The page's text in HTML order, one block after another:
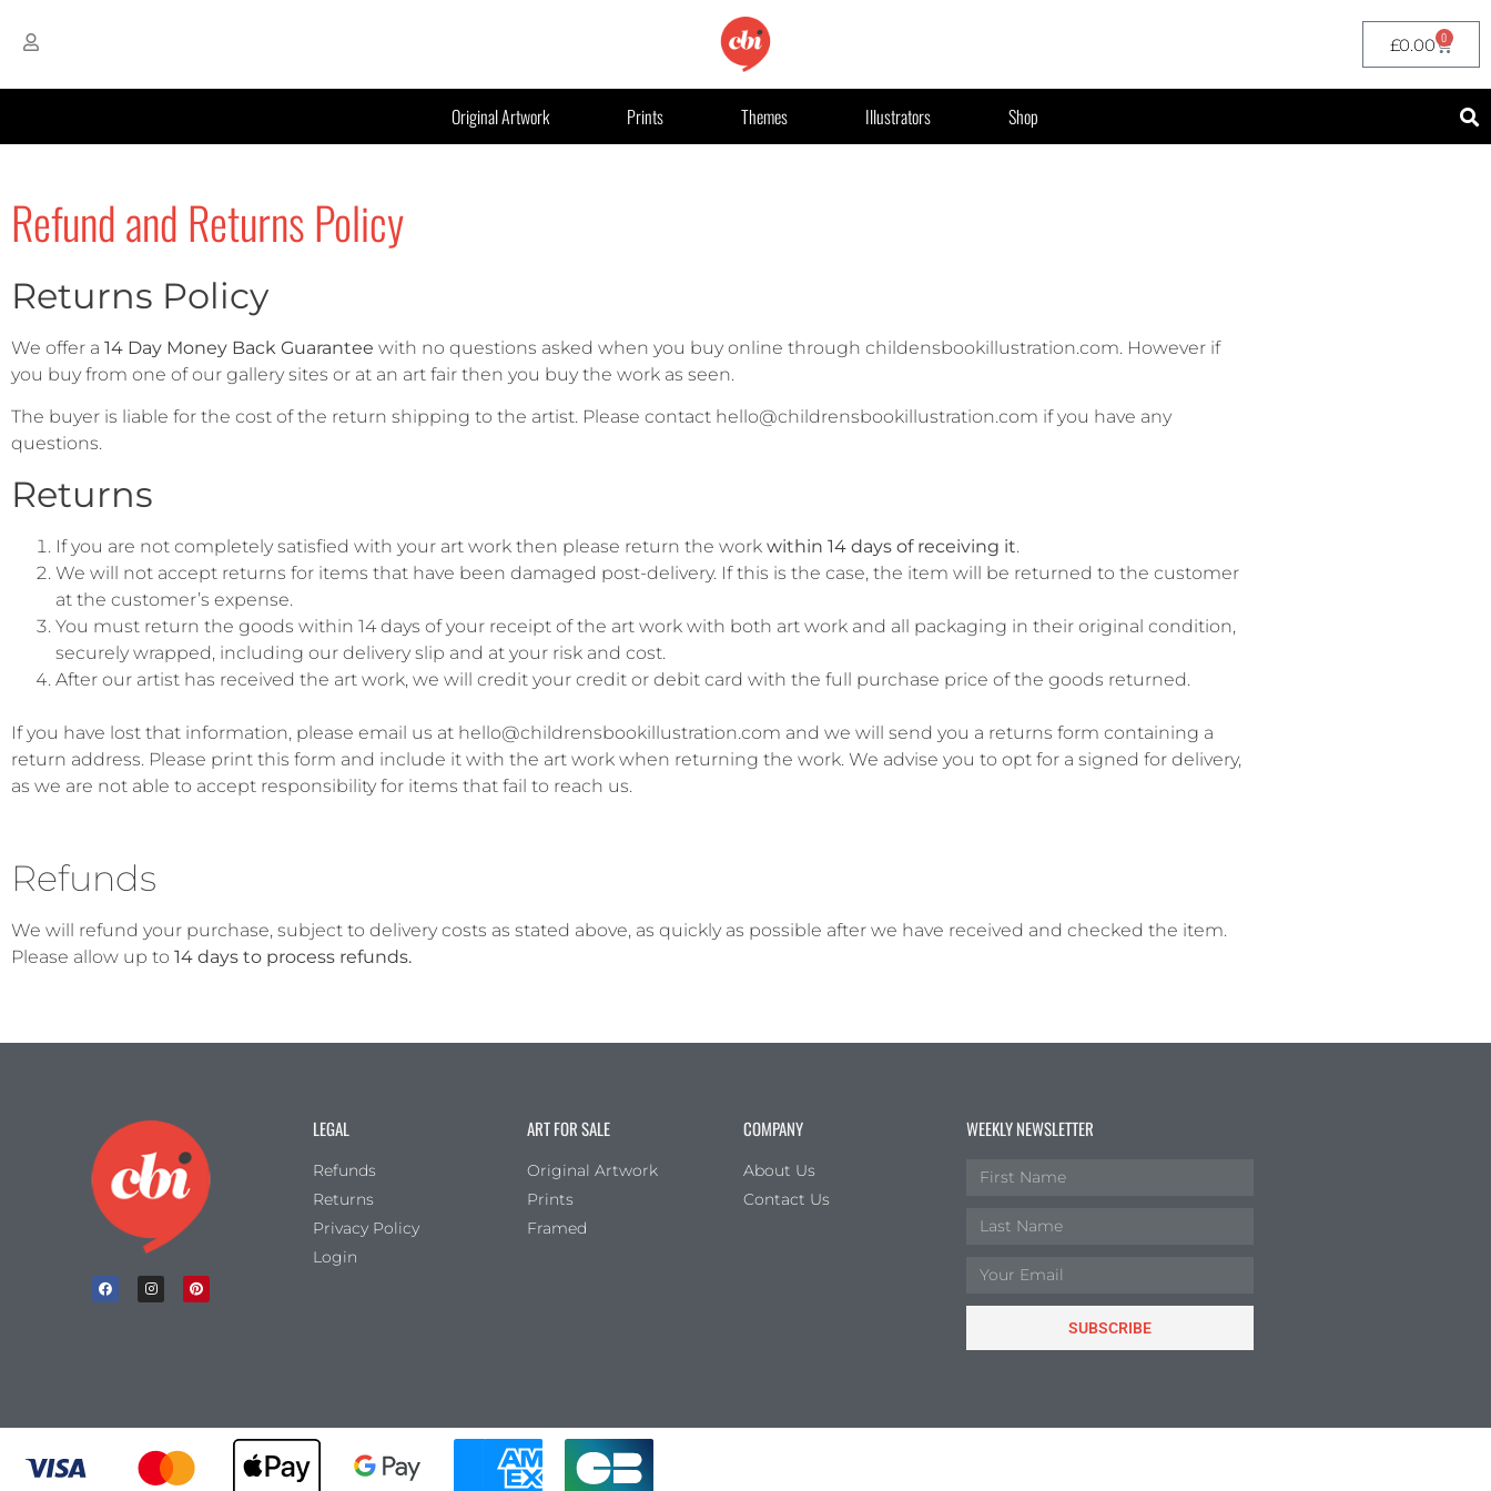
£0.00 0
Original Artwork Prints Themes Illustrators Shop
Refund and Returns Policy
Returns Policy
We offer a 14 Day Money Back Guarantee with no questions asked when you buy online through childensbookillustration.com. However if
you buy from one of our gallery sites or at an art fair then you buy the work as seen.
The buyer is liable for the cost of the return shipping to the artist. Please contact hello@childrensbookillustration.com if you have any
questions.
Returns
If you are not completely satisfied with your art work then please return the work within 14 days of receiving it.
We will not accept returns for items that have been damaged post-delivery. If this is the case, the item will be returned to the customer
at the customer’s expense.
You must return the goods within 14 days of your receipt of the art work with both art work and all packaging in their original condition,
securely wrapped, including our delivery slip and at your risk and cost.
After our artist has received the art work, we will credit your credit or debit card with the full purchase price of the goods returned.
If you have lost that information, please email us at hello@childrensbookillustration.com and we will send you a returns form containing a
return address. Please print this form and include it with the art work when returning the work. We advise you to opt for a signed for delivery,
as we are not able to accept responsibility for items that fail to reach us.
Refunds
We will refund your purchase, subject to delivery costs as stated above, as quickly as possible after we have received and checked the item.
Please allow up to 14 days to process refunds.
LEGAL
Refunds
Returns
Privacy Policy
Login
ART FOR SALE
Original Artwork
Prints
Framed
COMPANY
About Us
Contact Us
WEEKLY NEWSLETTER
SUBSCRIBE